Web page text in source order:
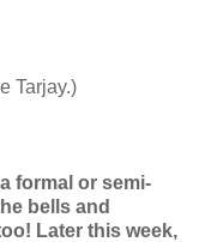
Tarjay.)
formal or semi-
bells and
Later this week,